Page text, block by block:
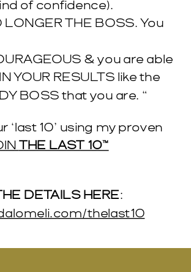
of confidence).
LONGER THE BOSS. You
& you are able
YOUR RESULTS like the
BOSS that you are. “
‘last 10’ using my proven
THE LAST 10™
DETAILS HERE:
thelast10